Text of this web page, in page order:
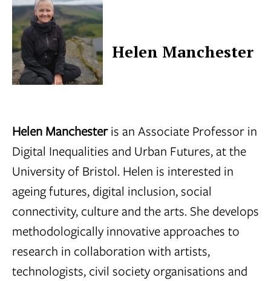
Helen Manchester
Helen Manchesteris an Associate Professor in
Digital Inequalities and Urban Futures, at the
University of Bristol. Helen is interested in
ageing futures, digital inclusion, social
connectivity, culture and the arts. She develops
methodologically innovative approaches to
research in collaboration with artists,
technologists, civil society organisations and